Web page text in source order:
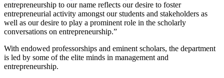
entrepreneurship to our name reflects our desire to foster
entrepreneurial activity amongst our students and stakeholders as
well as our desire to play a prominent role in the scholarly
conversations on entrepreneurship.”
With endowed professorships and eminent scholars, the department
is led by some of the elite minds in management and
entrepreneurship.